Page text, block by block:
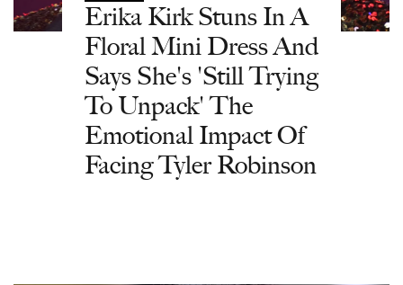
Erika Kirk Stuns In A
Floral Mini Dress And
Says She's 'Still Trying
To Unpack' The
Emotional Impact Of
Facing Tyler Robinson